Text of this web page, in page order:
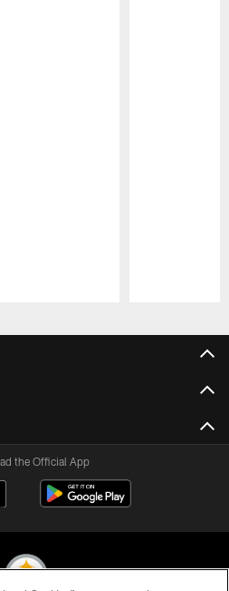
the Official App